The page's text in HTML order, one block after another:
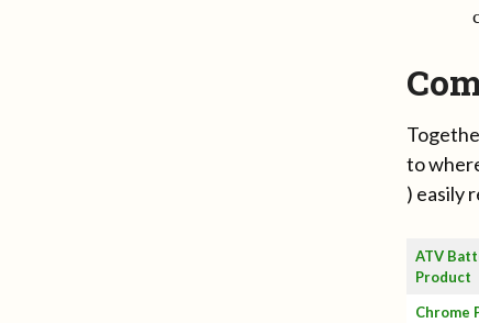
to
) easily
ATV
Product
Chrome